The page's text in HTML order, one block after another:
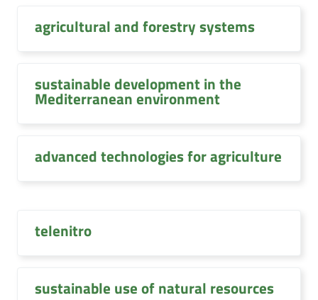
agricultural and forestry systems
sustainable development in the
Mediterranean environment
advanced technologies for agriculture
telenitro
sustainable use of natural resources